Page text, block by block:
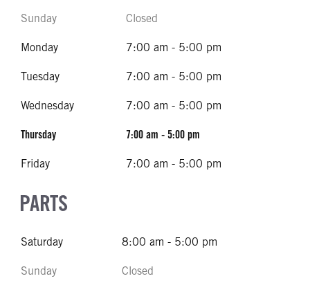
Sunday Closed
Monday 7:00 am - 5:00 pm
Tuesday 7:00 am - 5:00 pm
Wednesday 7:00 am - 5:00 pm
Thursday 7:00 am - 5:00 pm
Friday 7:00 am - 5:00 pm
PARTS
Saturday 8:00 am - 5:00 pm
Sunday Closed